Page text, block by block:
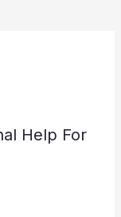
Help For